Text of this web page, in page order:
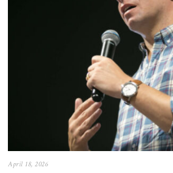
April 18, 2026